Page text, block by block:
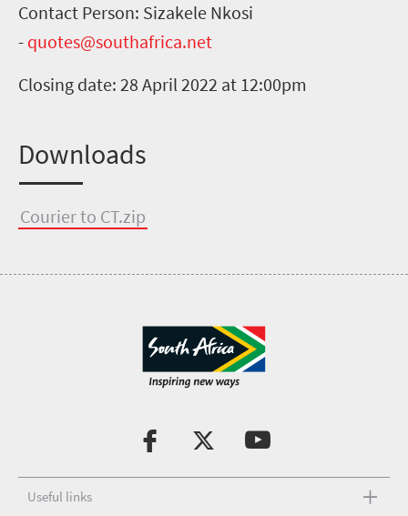
Contact Person: Sizakele Nkosi
- quotes@southafrica.net
Closing date: 28 April 2022 at 12:00pm
Downloads
Courier to CT.zip
Useful links